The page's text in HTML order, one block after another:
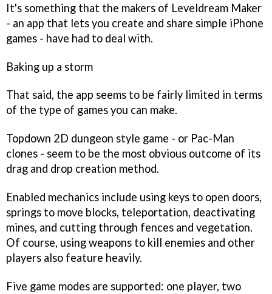
It's something that the makers of Leveldream Maker
- an app that lets you create and share simple iPhone
games - have had to deal with.
Baking up a storm
That said, the app seems to be fairly limited in terms
of the type of games you can make.
Topdown 2D dungeon style game - or Pac-Man
clones - seem to be the most obvious outcome of its
drag and drop creation method.
Enabled mechanics include using keys to open doors,
springs to move blocks, teleportation, deactivating
mines, and cutting through fences and vegetation.
Of course, using weapons to kill enemies and other
players also feature heavily.
Five game modes are supported: one player, two